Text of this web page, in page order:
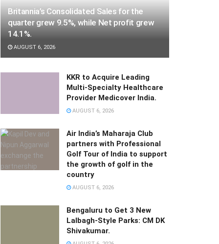
Britannia’s Consolidated Sales for the
quarter grew 9.5%, while Net profit grew
14.1%.
AUGUST 6, 2026
KKR to Acquire Leading
Multi-Specialty Healthcare
Provider Medicover India.
AUGUST 6, 2026
Air India’s Maharaja Club
partners with Professional
Golf Tour of India to support
the growth of golf in the
country
AUGUST 6, 2026
Bengaluru to Get 3 New
Lalbagh-Style Parks: CM DK
Shivakumar.